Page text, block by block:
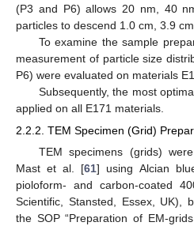
(P3 and P6) allows 20 nm, 40
particles to descend 1.0 cm, 3.9
To examine the sample
measurement of particle size
P6) were evaluated on materials
Subsequently, the most
applied on all E171 materials.
2.2.2. TEM Specimen (Grid)
TEM specimens (grids)
Mast et al. [61] using Alcian
pioloform- and carbon-coated
Scientific, Stansted, Essex, UK),
the SOP “Preparation of EM-